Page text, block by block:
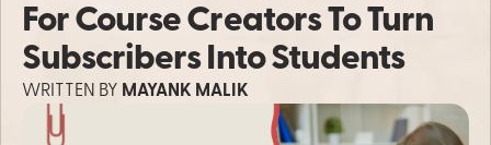
Free Resources
Workshops & Courses
For Course Creators To Turn
Subscribers Into Students
WRITTEN BY MAYANK MALIK